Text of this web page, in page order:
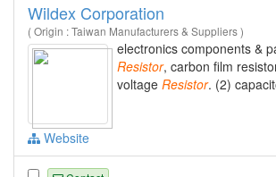
Wildex Corporation
( Origin : Taiwan Manufacturers & Suppliers )
electronics components &
Resistor, carbon film
voltage Resistor. (2)
Website